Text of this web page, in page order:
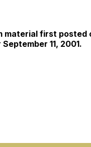
material first posted
September 11, 2001.